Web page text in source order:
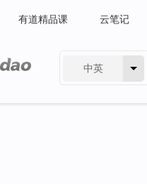
有道精品课 云笔记
中英